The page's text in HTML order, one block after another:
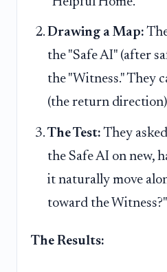
Drawing a Map:
the "Safe AI" (after
the "Witness." They
(the return
The Test: They
the Safe AI on new,
it naturally move
toward the Witness?"
The Results: